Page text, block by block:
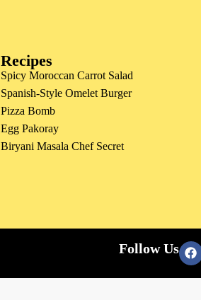
Recipes
Spicy Moroccan Carrot Salad
Spanish-Style Omelet Burger
Pizza Bomb
Egg Pakoray
Biryani Masala Chef Secret
Follow Us